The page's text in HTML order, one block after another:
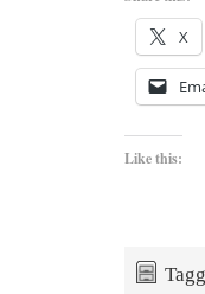
X
Like this: